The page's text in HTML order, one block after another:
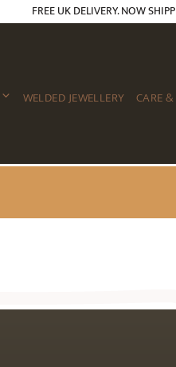
FREE UK DELIVERY. NOW
WELDED JEWELLERY CARE